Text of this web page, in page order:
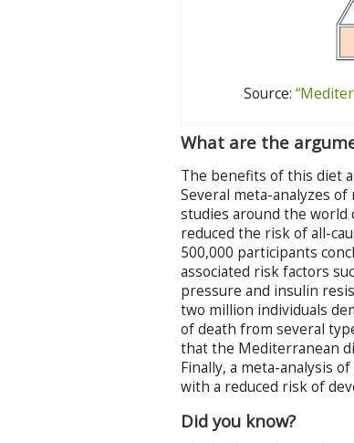
Source:
What are the
The benefits of this diet
Several meta-analyzes
studies around the
reduced the risk of all-
500,000 participants
associated risk factors
pressure and insulin
two million individuals
of death from several
that the Mediterranean
Finally, a meta-analysis
with a reduced risk of
Did you know?